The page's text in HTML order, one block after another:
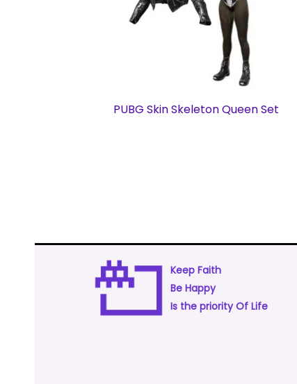
PUBG Skin Skeleton Queen Set
Keep Faith
Be Happy
Is the priority Of Life